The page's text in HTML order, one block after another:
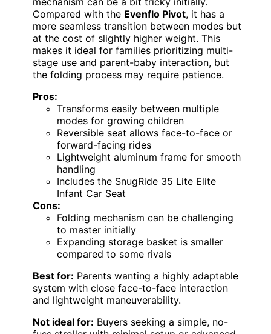
Compared with the Evenflo Pivot, it has a
more seamless transition between modes but
at the cost of slightly higher weight. This
makes it ideal for families prioritizing multi-
stage use and parent-baby interaction, but
the folding process may require patience.
Pros:
Transforms easily between multiple
modes for growing children
Reversible seat allows face-to-face or
forward-facing rides
Lightweight aluminum frame for smooth
handling
Includes the SnugRide 35 Lite Elite
Infant Car Seat
Cons:
Folding mechanism can be challenging
to master initially
Expanding storage basket is smaller
compared to some rivals
Best for: Parents wanting a highly adaptable
system with close face-to-face interaction
and lightweight maneuverability.
Not ideal for: Buyers seeking a simple, no-